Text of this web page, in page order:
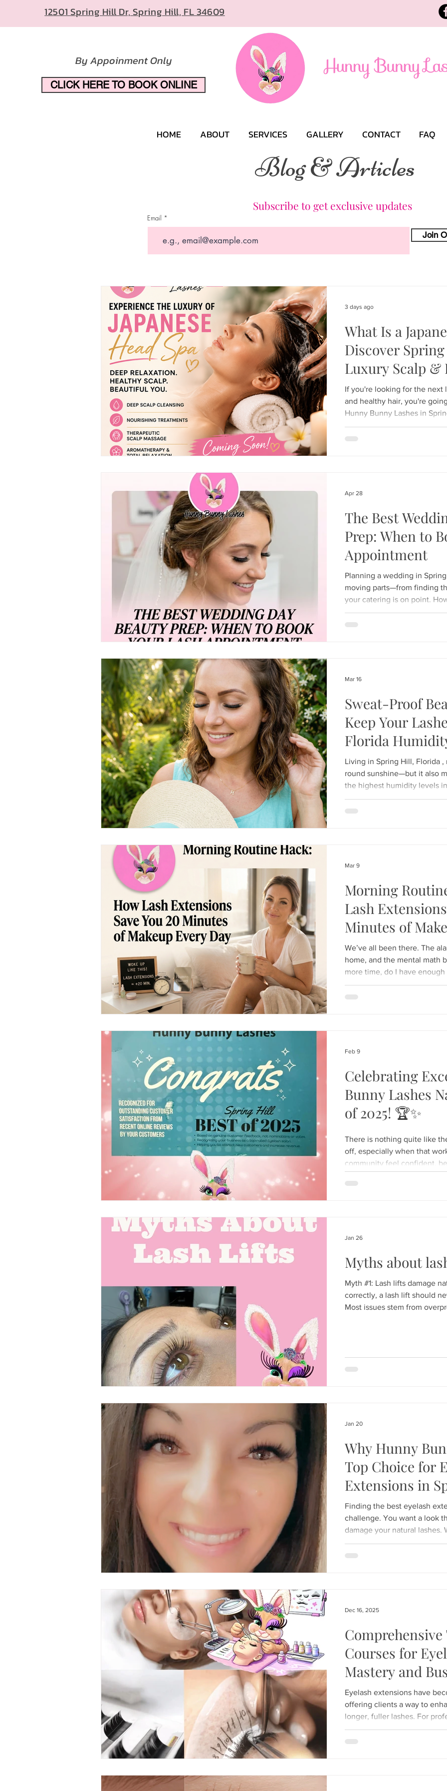
12501 Spring Hill Dr, Spring Hill, FL 34609
By Appoinment Only
CLICK HERE TO BOOK ONLINE
HOME ABOUT SERVICES GALLERY CONTACT FAQ
Blog & Articles
Subscribe to get exclusive updates
Email
Join
What Is a
Discover
Luxury Scalp &
Experience
If you're looking for the next
and healthy hair, you're
Hunny Bunny Lashes in
to introduce the luxurious
—a treatment that has
3 days ago
The Best
Prep: When to
Appointment
Planning a wedding in
moving parts—from finding
your catering is on point.
timeline is just as crucial. To
confidence, your eyes need
Apr 28
Sweat-Proof
Keep Your
Florida
Living in Spring Hill, Florida
round sunshine—but it also
the highest humidity levels
stepped out of an air-
sunglasses immediately fog
Mar 16
Morning
Lash
Minutes of
Day
We’ve all been there. The
home, and the mental math
more time, do I have
mascara, will I look tired all day? The struggle to
together" while rushing out
Mar 9
Celebrating
Bunny Lashes
of 2025! 🏆✨
There is nothing quite like
off, especially when that
community feel confident,
lash glue!) because Hunny
the incredible community
Feb 9
Myths about
Myth #1: Lash lifts damage
correctly, a lash lift should
Most issues stem from
not lash thickness or habit.
Jan 26
Why Hunny
Top Choice for
Extensions in
Finding the best eyelash
challenge. You want a look
damage your natural lashes.
Weeki Wachee River for the
night out on Spring Hill
Jan 20
Courses for
Mastery and
Eyelash extensions have
offering clients a way to
longer, fuller lashes. For
experienced lash artists
comprehensive training is
Dec 16, 2025